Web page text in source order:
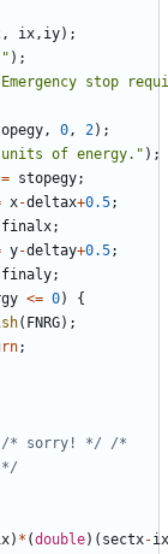
, ix, iy);
);
stop
, 0, 2);
of energy." );
stopegy;
x-deltax+0.5;
finalx;
y-deltay+0.5;
finaly;
<= 0)
{
( FNRG);
;
/* sorry! */
/*
*/
) * (double)( sectx-ix